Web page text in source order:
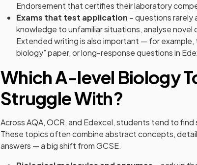
Endorsement that certifies their laboratory
Exams that test application – questions rarely
knowledge to unfamiliar situations, analyse
Extended writing is also important — for example,
biology” paper, or long-response questions in
Which A-level Biology
Struggle With?
Across AQA, OCR, and Edexcel, students tend to
These topics often combine abstract concepts,
answers — a big shift from GCSE.